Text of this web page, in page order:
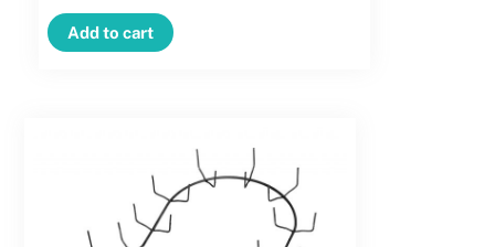
Clamp
Candy
Hand
quantity
Add to cart